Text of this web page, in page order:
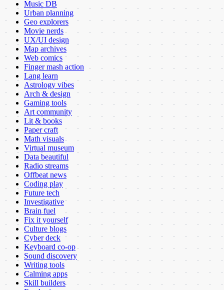
Music DB
Urban planning
Geo explorers
Movie nerds
UX/UI design
Map archives
Web comics
Finger mash action
Lang learn
Astrology vibes
Arch & design
Gaming tools
Art community
Lit & books
Paper craft
Math visuals
Virtual museum
Data beautiful
Radio streams
Offbeat news
Coding play
Future tech
Investigative
Brain fuel
Fix it yourself
Culture blogs
Cyber deck
Keyboard co-op
Sound discovery
Writing tools
Calming apps
Skill builders